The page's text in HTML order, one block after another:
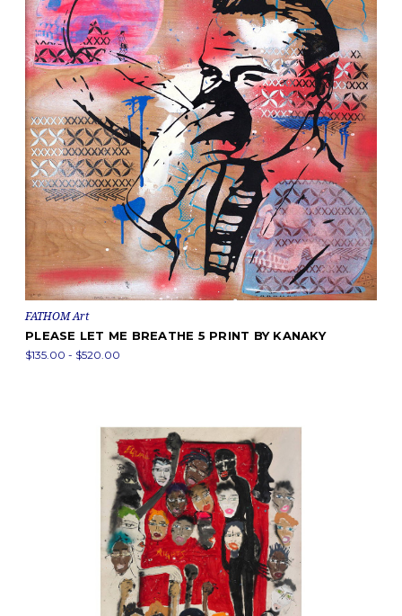
FATHOM Art
PLEASE LET ME BREATHE 5 PRINT BY KANAKY
$135.00 - $520.00